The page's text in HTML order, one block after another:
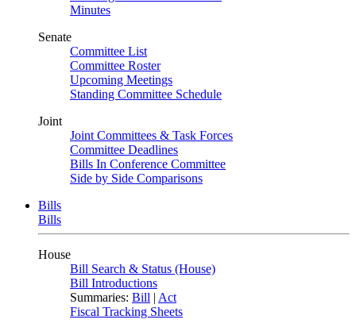
Minutes
Senate
Committee List
Committee Roster
Upcoming Meetings
Standing Committee Schedule
Joint
Joint Committees & Task Forces
Committee Deadlines
Bills In Conference Committee
Side by Side Comparisons
Bills
Bills
House
Bill Search & Status (House)
Bill Introductions
Summaries: Bill | Act
Fiscal Tracking Sheets